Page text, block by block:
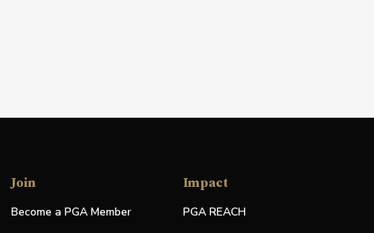
Join
Become a PGA Member
Impact
PGA REACH